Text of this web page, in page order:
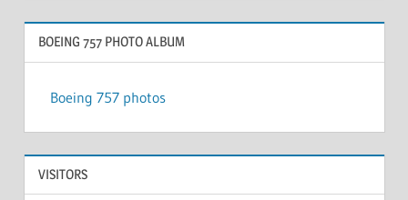
BOEING 757 PHOTO ALBUM
Boeing 757 photos
VISITORS